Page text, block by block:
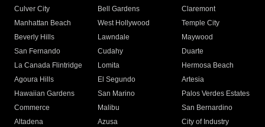
Culver City
Bell Gardens
Claremont
Manhattan Beach
West Hollywood
Temple City
Beverly Hills
Lawndale
Maywood
San Fernando
Cudahy
Duarte
La Canada Flintridge
Lomita
Hermosa Beach
Agoura Hills
El Segundo
Artesia
Hawaiian Gardens
San Marino
Palos Verdes Estates
Commerce
Malibu
San Bernardino
Altadena
Azusa
City of Industry